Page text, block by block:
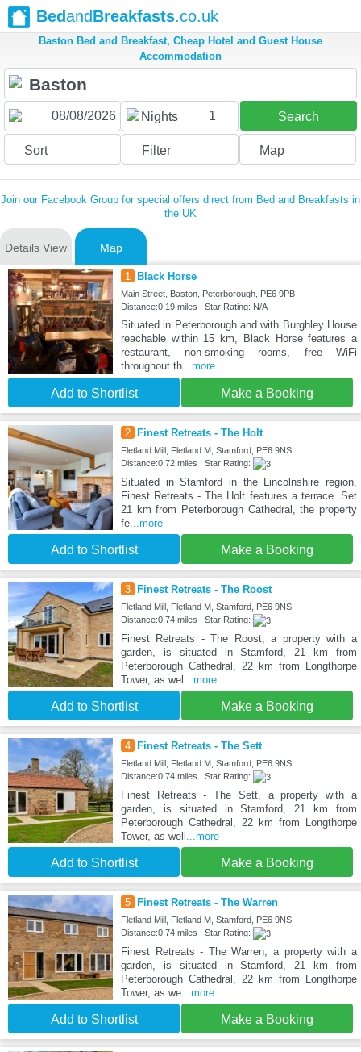
BedandBreakfasts.co.uk
Baston Bed and Breakfast, Cheap Hotel and Guest House
Accommodation
Nights 1 Search
Sort Filter Map
Join our Facebook Group for special offers direct from Bed and Breakfasts in
the UK
Details View Map
1 Black Horse
Main Street, Baston, Peterborough, PE6 9PB
Distance:0.19 miles | Star Rating: N/A
Situated in Peterborough and with Burghley House
reachable within 15 km, Black Horse features a
restaurant, non-smoking rooms, free WiFi
throughout th...more
Add to Shortlist Make a Booking
2 Finest Retreats - The Holt
Fletland Mill, Fletland M, Stamford, PE6 9NS
Distance:0.72 miles | Star Rating:
Situated in Stamford in the Lincolnshire region,
Finest Retreats - The Holt features a terrace. Set
21 km from Peterborough Cathedral, the property
fe...more
Add to Shortlist Make a Booking
3 Finest Retreats - The Roost
Fletland Mill, Fletland M, Stamford, PE6 9NS
Distance:0.74 miles | Star Rating:
Finest Retreats - The Roost, a property with a
garden, is situated in Stamford, 21 km from
Peterborough Cathedral, 22 km from Longthorpe
Tower, as wel ...more
Add to Shortlist Make a Booking
4 Finest Retreats - The Sett
Fletland Mill, Fletland M, Stamford, PE6 9NS
Distance:0.74 miles | Star Rating:
Finest Retreats - The Sett, a property with a
garden, is situated in Stamford, 21 km from
Peterborough Cathedral, 22 km from Longthorpe
Tower, as well ...more
Add to Shortlist Make a Booking
5 Finest Retreats - The Warren
Fletland Mill, Fletland M, Stamford, PE6 9NS
Distance:0.74 miles | Star Rating:
Finest Retreats - The Warren, a property with a
garden, is situated in Stamford, 21 km from
Peterborough Cathedral, 22 km from Longthorpe
Tower, as we...more
Add to Shortlist Make a Booking